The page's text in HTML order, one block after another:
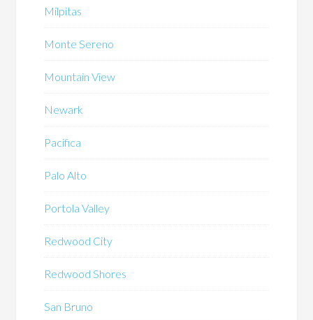
Milpitas
Monte Sereno
Mountain View
Newark
Pacifica
Palo Alto
Portola Valley
Redwood City
Redwood Shores
San Bruno